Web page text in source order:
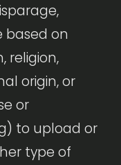
based on
religion,
origin, or
or
to upload or
type of